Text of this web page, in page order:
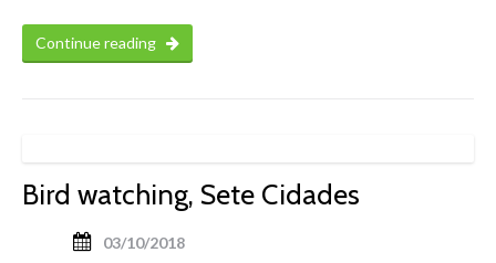
Continue reading
Bird watching, Sete Cidades
03/10/2018